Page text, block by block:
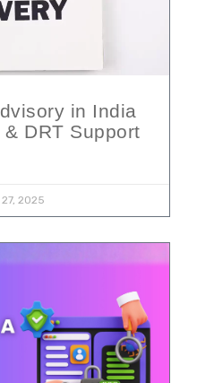
in India
& DRT Support
2025